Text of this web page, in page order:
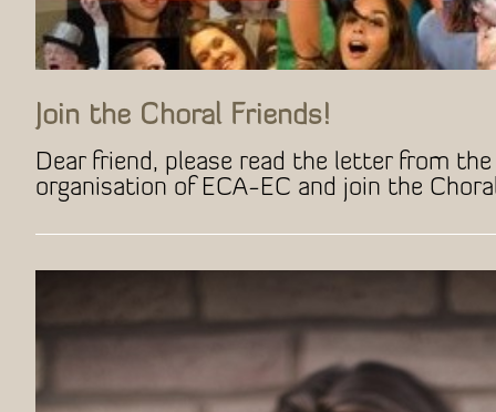
Join the Choral Friends!
Dear friend, please read the letter from
organisation of ECA-EC and join the